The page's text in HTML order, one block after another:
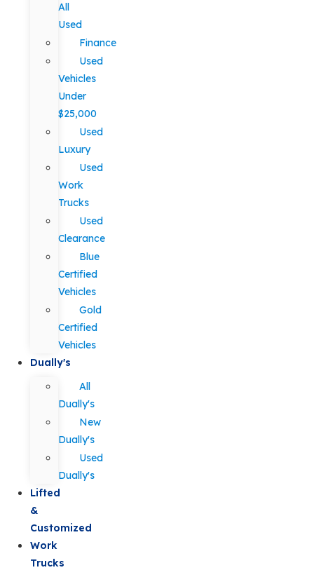
All
Used
Finance
Used
Vehicles
Under
$25,000
Used
Luxury
Used
Work
Trucks
Used
Clearance
Blue
Certified
Vehicles
Gold
Certified
Vehicles
Dually's
All
Dually's
New
Dually's
Used
Dually's
Lifted
&
Customized
Work
Trucks